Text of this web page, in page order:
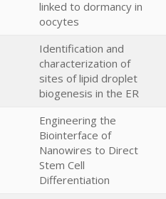
linked to dormancy in
oocytes
Identification and
characterization of
sites of lipid droplet
biogenesis in the ER
Engineering the
Biointerface of
Nanowires to Direct
Stem Cell
Differentiation